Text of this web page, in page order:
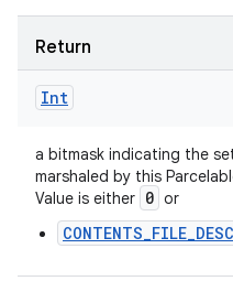
Return
Int
a bitmask indicating the
marshaled by this
Value is either 0 or